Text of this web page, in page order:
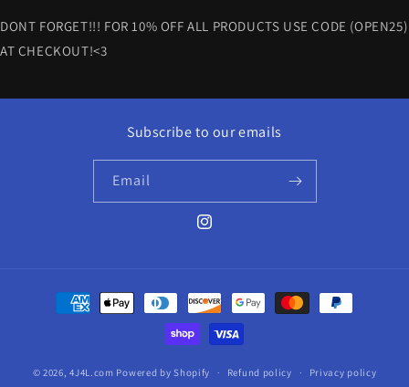
DONT FORGET!!! FOR 10% OFF ALL PRODUCTS USE CODE (OPEN25)
AT CHECKOUT!<3
Subscribe to our emails
Email
Instagram
Payment
methods
© 2026,4J4L.com Powered by Shopify Refund policy Privacy policy